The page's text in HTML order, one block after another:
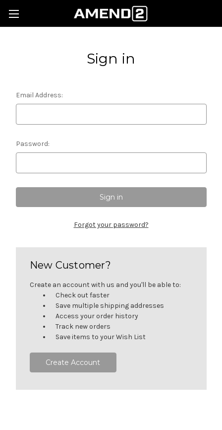
Sign in
Email Address:
Password:
Forgot your password?
New Customer?
Create an account with us and you'll be able to:
Check out faster
Save multiple shipping addresses
Access your order history
Track new orders
Save items to your Wish List
Create Account